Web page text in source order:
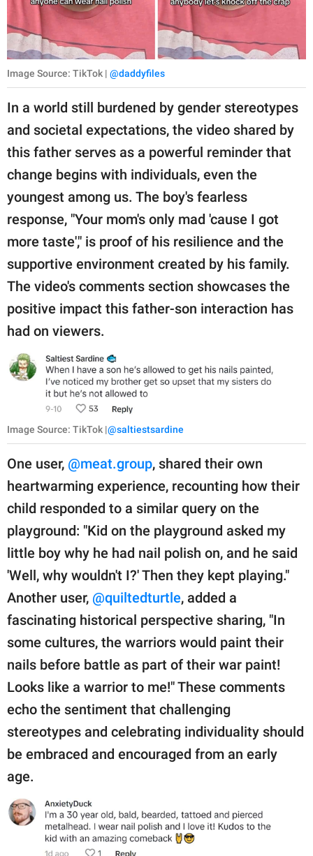
Image Source: TikTok | @daddyfiles
In a world still burdened by gender stereotypes
and societal expectations, the video shared by
this father serves as a powerful reminder that
change begins with individuals, even the
youngest among us. The boy's fearless
response, "Your mom's only mad 'cause I got
more taste'," is proof of his resilience and the
supportive environment created by his family.
The video's comments section showcases the
positive impact this father-son interaction has
had on viewers.
Image Source: TikTok |@saltiestsardine
One user, @meat.group, shared their own
heartwarming experience, recounting how their
child responded to a similar query on the
playground: "Kid on the playground asked my
little boy why he had nail polish on, and he said
'Well, why wouldn't I?' Then they kept playing."
Another user, @quiltedturtle, added a
fascinating historical perspective sharing, "In
some cultures, the warriors would paint their
nails before battle as part of their war paint!
Looks like a warrior to me!" These comments
echo the sentiment that challenging
stereotypes and celebrating individuality should
be embraced and encouraged from an early
age.